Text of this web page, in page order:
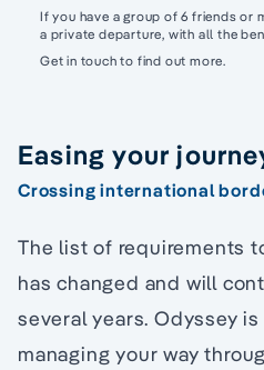
If you have a group of 6 friends or
a private departure, with all the
Get in touch to find out more.
Easing your
Crossing international
The list of requirements
has changed and will
several years. Odyssey
managing your way